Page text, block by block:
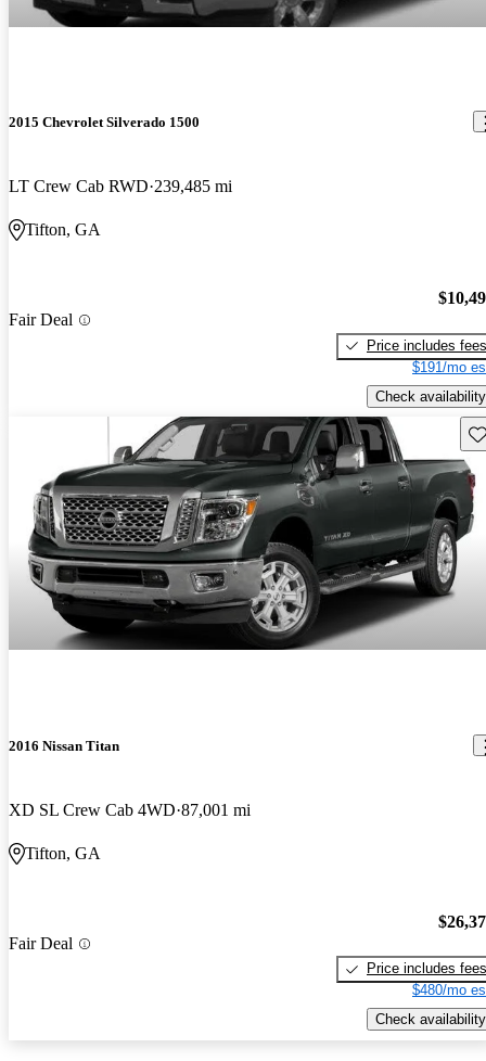
2015 Chevrolet Silverado 1500
LT Crew Cab RWD 239,485 mi
Tifton, GA
Fair Deal
Price includes fees
$191/mo
Check availability
2016 Nissan Titan
XD SL Crew Cab 4WD 87,001 mi
Tifton, GA
Fair Deal
Price includes fees
$480/mo
Check availability